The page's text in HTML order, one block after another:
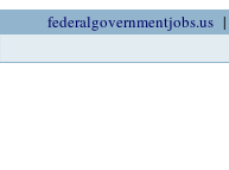
federalgovernmentjobs.us